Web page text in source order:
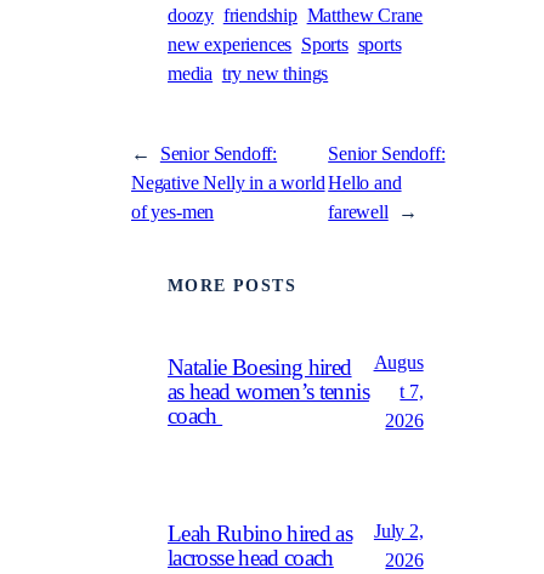
doozy friendship Matthew Crane
new experiences Sports sports
media try new things
←
Senior Sendoff:
Negative Nelly in a world
of yes-men
Senior Sendoff:
Hello and
farewell
→
MORE POSTS
Natalie Boesing hired
as head women’s tennis
coach
Augus
t 7,
2026
Leah Rubino hired as
lacrosse head coach
July 2,
2026